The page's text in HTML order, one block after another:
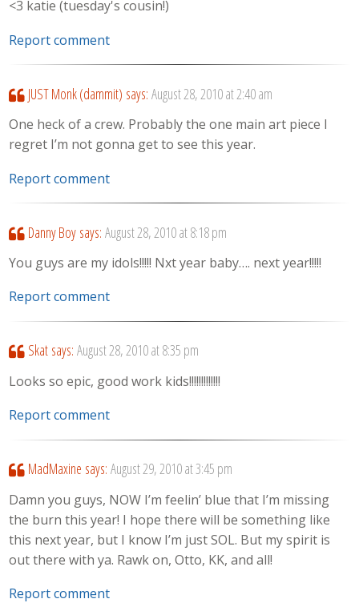
<3 katie (tuesday's cousin!)
Report comment
JUST Monk (dammit) says: August 28, 2010 at 2:40 am
One heck of a crew. Probably the one main art piece I
regret I’m not gonna get to see this year.
Report comment
Danny Boy says: August 28, 2010 at 8:18 pm
You guys are my idols!!!!! Nxt year baby…. next year!!!!!
Report comment
Skat says: August 28, 2010 at 8:35 pm
Looks so epic, good work kids!!!!!!!!!!!!!
Report comment
MadMaxine says: August 29, 2010 at 3:45 pm
Damn you guys, NOW I’m feelin’ blue that I’m missing
the burn this year! I hope there will be something like
this next year, but I know I’m just SOL. But my spirit is
out there with ya. Rawk on, Otto, KK, and all!
Report comment